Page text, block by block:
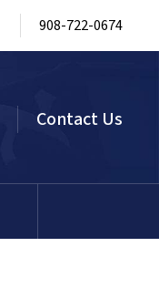
908-722-0674
Contact Us